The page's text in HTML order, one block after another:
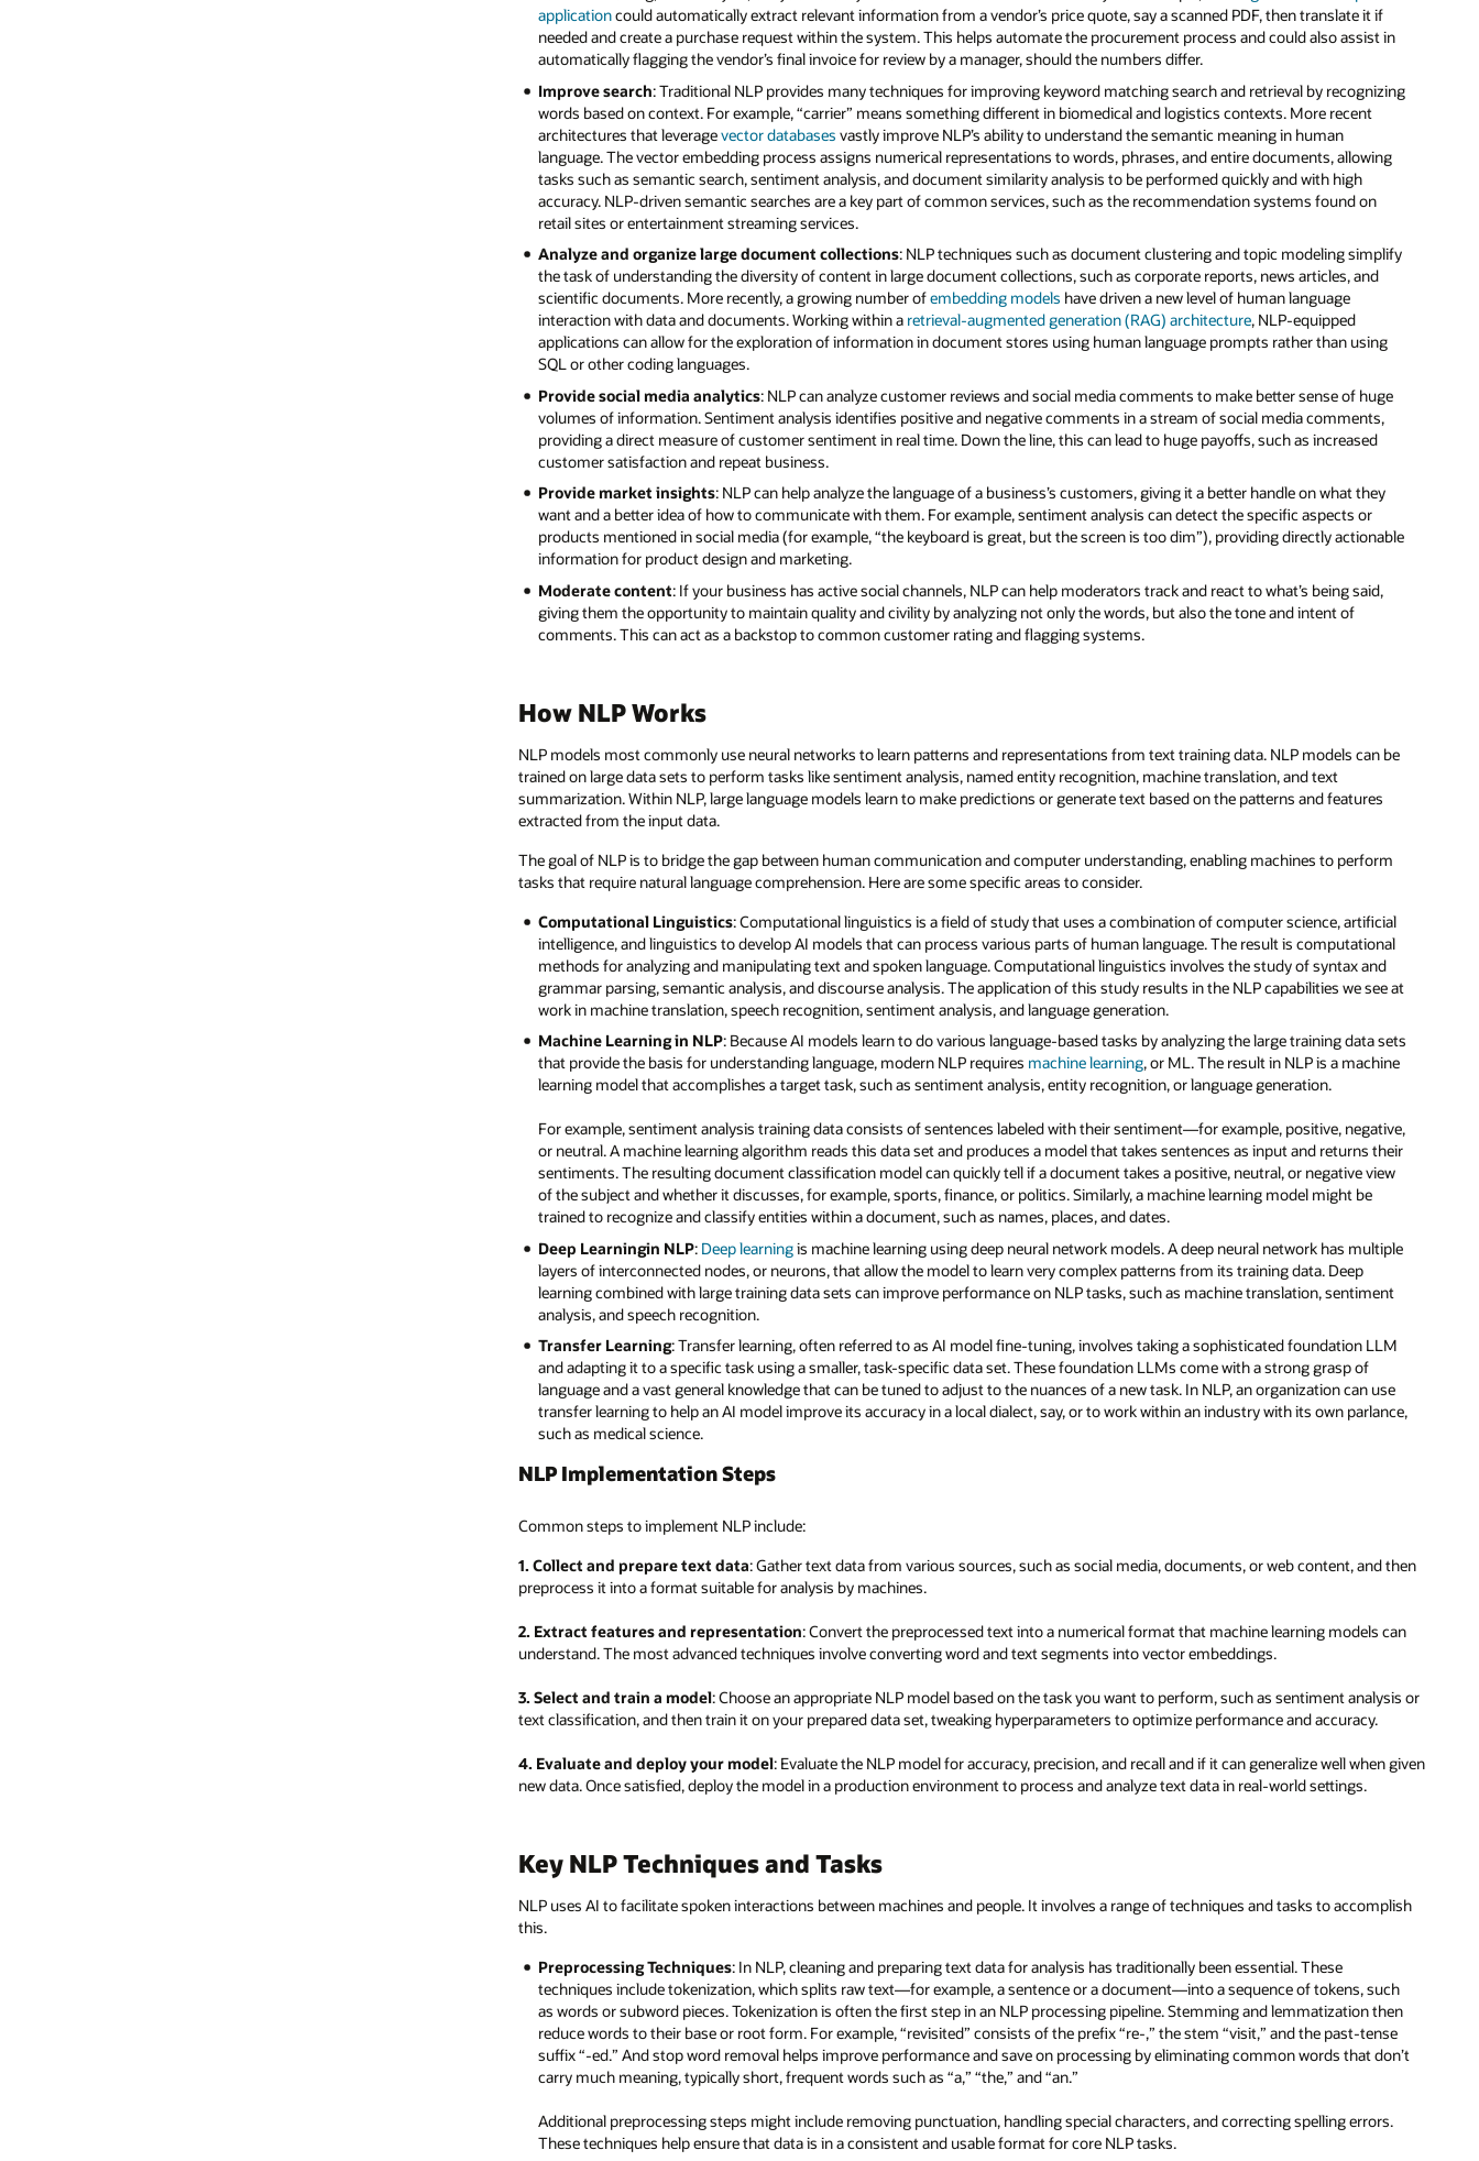
applicationcould automatically extract relevant information from a vendor’s price quote, say a scanned PDF, then translate it if
needed and create a purchase request within the system. This helps automate the procurement process and could also assist in
automatically flagging the vendor’s final invoice for review by a manager, should the numbers differ.
Improve search: Traditional NLP provides many techniques for improving keyword matching search and retrieval by recognizing
words based on context. For example, “carrier” means something different in biomedical and logistics contexts. More recent
architectures that leveragevector databases vastly improve NLP’s ability to understand the semantic meaning in human
language. The vector embedding process assigns numerical representations to words, phrases, and entire documents, allowing
tasks such as semantic search, sentiment analysis, and document similarity analysis to be performed quickly and with high
accuracy. NLP-driven semantic searches are a key part of common services, such as the recommendation systems found on
retail sites or entertainment streaming services.
Analyze and organize large document collections: NLP techniques such as document clustering and topic modeling simplify
the task of understanding the diversity of content in large document collections, such as corporate reports, news articles, and
scientific documents. More recently, a growing number ofembedding models have driven a new level of human language
interaction with data and documents. Working within a retrieval-augmented generation (RAG) architecture, NLP-equipped
applications can allow for the exploration of information in document stores using human language prompts rather than using
SQL or other coding languages.
Provide social media analytics: NLP can analyze customer reviews and social media comments to make better sense of huge
volumes of information. Sentiment analysis identifies positive and negative comments in a stream of social media comments,
providing a direct measure of customer sentiment in real time. Down the line, this can lead to huge payoffs, such as increased
customer satisfaction and repeat business.
Provide market insights: NLP can help analyze the language of a business’s customers, giving it a better handle on what they
want and a better idea of how to communicate with them. For example, sentiment analysis can detect the specific aspects or
products mentioned in social media (for example, “the keyboard is great, but the screen is too dim”), providing directly actionable
information for product design and marketing.
Moderate content: If your business has active social channels, NLP can help moderators track and react to what’s being said,
giving them the opportunity to maintain quality and civility by analyzing not only the words, but also the tone and intent of
comments. This can act as a backstop to common customer rating and flagging systems.
How NLP Works
NLP models most commonly use neural networks to learn patterns and representations from text training data. NLP models can be
trained on large data sets to perform tasks like sentiment analysis, named entity recognition, machine translation, and text
summarization. Within NLP, large language models learn to make predictions or generate text based on the patterns and features
extracted from the input data.
The goal of NLP is to bridge the gap between human communication and computer understanding, enabling machines to perform
tasks that require natural language comprehension. Here are some specific areas to consider.
Computational Linguistics: Computational linguistics is a field of study that uses a combination of computer science, artificial
intelligence, and linguistics to develop AI models that can process various parts of human language. The result is computational
methods for analyzing and manipulating text and spoken language. Computational linguistics involves the study of syntax and
grammar parsing, semantic analysis, and discourse analysis. The application of this study results in the NLP capabilities we see at
work in machine translation, speech recognition, sentiment analysis, and language generation.
Machine Learning in NLP: Because AI models learn to do various language-based tasks by analyzing the large training data sets
that provide the basis for understanding language, modern NLP requires machine learning, or ML. The result in NLP is a machine
learning model that accomplishes a target task, such as sentiment analysis, entity recognition, or language generation.
For example, sentiment analysis training data consists of sentences labeled with their sentiment—for example, positive, negative,
or neutral. A machine learning algorithm reads this data set and produces a model that takes sentences as input and returns their
sentiments. The resulting document classification model can quickly tell if a document takes a positive, neutral, or negative view
of the subject and whether it discusses, for example, sports, finance, or politics. Similarly, a machine learning model might be
trained to recognize and classify entities within a document, such as names, places, and dates.
Deep Learningin NLP: Deep learningis machine learning using deep neural network models. A deep neural network has multiple
layers of interconnected nodes, or neurons, that allow the model to learn very complex patterns from its training data. Deep
learning combined with large training data sets can improve performance on NLP tasks, such as machine translation, sentiment
analysis, and speech recognition.
Transfer Learning: Transfer learning, often referred to as AI model fine-tuning, involves taking a sophisticated foundation LLM
and adapting it to a specific task using a smaller, task-specific data set. These foundation LLMs come with a strong grasp of
language and a vast general knowledge that can be tuned to adjust to the nuances of a new task. In NLP, an organization can use
transfer learning to help an AI model improve its accuracy in a local dialect, say, or to work within an industry with its own parlance,
such as medical science.
NLP Implementation Steps
Common steps to implement NLP include:
1. Collect and prepare text data: Gather text data from various sources, such as social media, documents, or web content, and then
preprocess it into a format suitable for analysis by machines.
2. Extract features and representation: Convert the preprocessed text into a numerical format that machine learning models can
understand. The most advanced techniques involve converting word and text segments into vector embeddings.
3. Select and train a model: Choose an appropriate NLP model based on the task you want to perform, such as sentiment analysis or
text classification, and then train it on your prepared data set, tweaking hyperparameters to optimize performance and accuracy.
4. Evaluate and deploy your model: Evaluate the NLP model for accuracy, precision, and recall and if it can generalize well when given
new data. Once satisfied, deploy the model in a production environment to process and analyze text data in real-world settings.
Key NLP Techniques and Tasks
NLP uses AI to facilitate spoken interactions between machines and people. It involves a range of techniques and tasks to accomplish
this.
Preprocessing Techniques: In NLP, cleaning and preparing text data for analysis has traditionally been essential. These
techniques include tokenization, which splits raw text—for example, a sentence or a document—into a sequence of tokens, such
as words or subword pieces. Tokenization is often the first step in an NLP processing pipeline. Stemming and lemmatization then
reduce words to their base or root form. For example, “revisited” consists of the prefix “re-,” the stem “visit,” and the past-tense
suffix “-ed.” And stop word removal helps improve performance and save on processing by eliminating common words that don’t
carry much meaning, typically short, frequent words such as “a,” “the,” and “an.”
Additional preprocessing steps might include removing punctuation, handling special characters, and correcting spelling errors.
These techniques help ensure that data is in a consistent and usable format for core NLP tasks.